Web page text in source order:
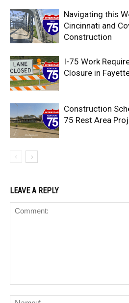
Navigating this
Cincinnati and
Construction
I-75 Work
Closure in
Construction
75 Rest Area
LEAVE A REPLY